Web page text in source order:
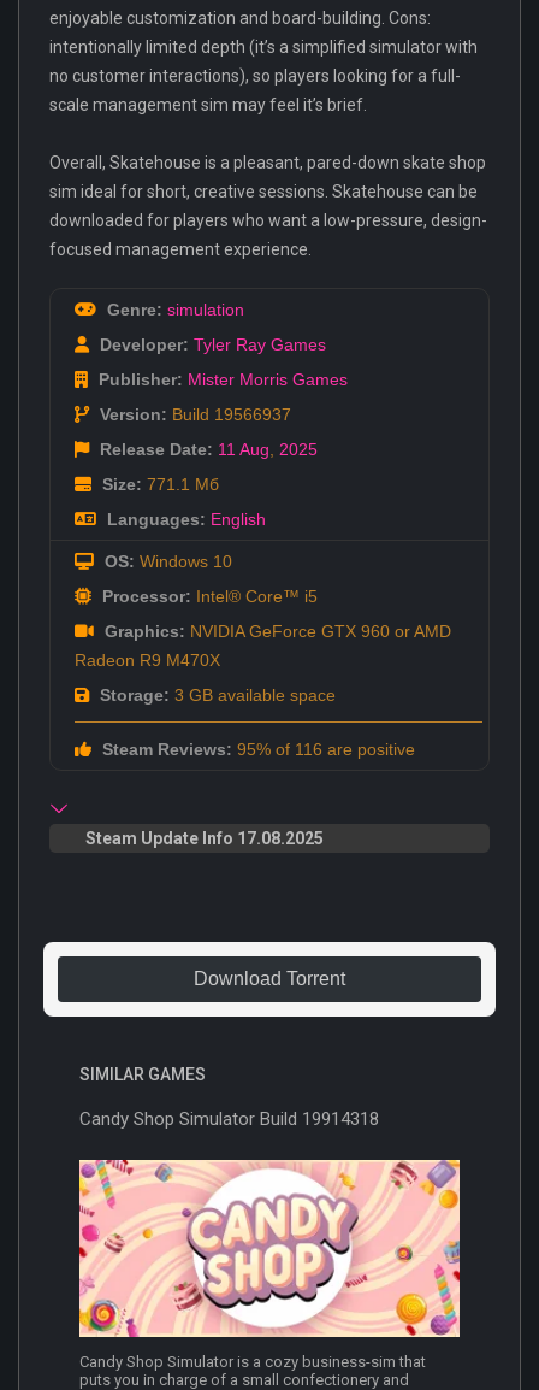
enjoyable customization and board-building. Cons:
intentionally limited depth (it’s a simplified simulator with
no customer interactions), so players looking for a full-
scale management sim may feel it’s brief.
Overall, Skatehouse is a pleasant, pared-down skate shop
sim ideal for short, creative sessions. Skatehouse can be
downloaded for players who want a low-pressure, design-
focused management experience.
Genre: simulation
Developer: Tyler Ray Games
Publisher: Mister Morris Games
Version: Build 19566937
Release Date: 11 Aug
2025
Size: 771.1 Мб
Languages: English
OS: Windows 10
Processor: Intel® Core™ i5
Graphics: NVIDIA GeForce GTX 960 or AMD
Radeon R9 M470X
Storage: 3 GB available space
Steam Reviews: 95% of 116 are positive
Steam Update Info 17.08.2025
Download Torrent
SIMILAR GAMES
Candy Shop Simulator Build 19914318
Candy Shop Simulator is a cozy business-sim that
puts you in charge of a small confectionery and